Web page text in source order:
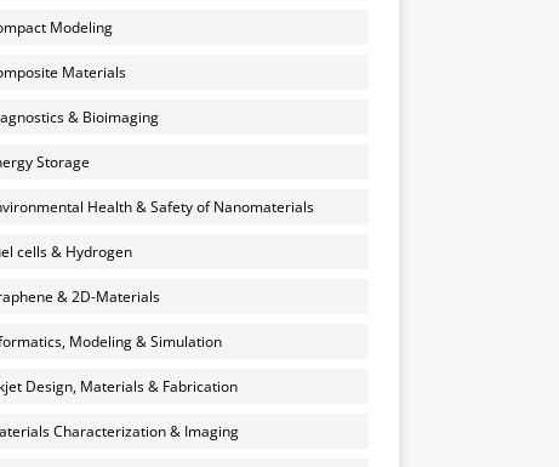
Modeling
Materials
& Bioimaging
Storage
Health & Safety of Nanomaterials
cells & Hydrogen
& 2D-Materials
Modeling & Simulation
Design, Materials & Fabrication
Characterization & Imaging